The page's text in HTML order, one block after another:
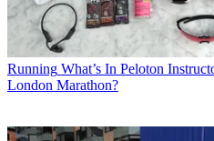
Running What’s In Peloton
London Marathon?